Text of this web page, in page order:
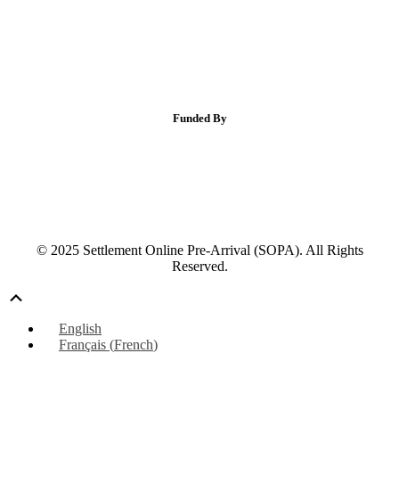
Funded By
© 2025 Settlement Online Pre-Arrival (SOPA). All Rights
Reserved.
English
Français (French)